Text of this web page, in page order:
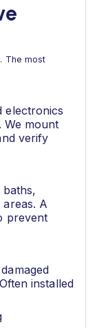
The most
electronics
We mount
verify
A
prevent
installed